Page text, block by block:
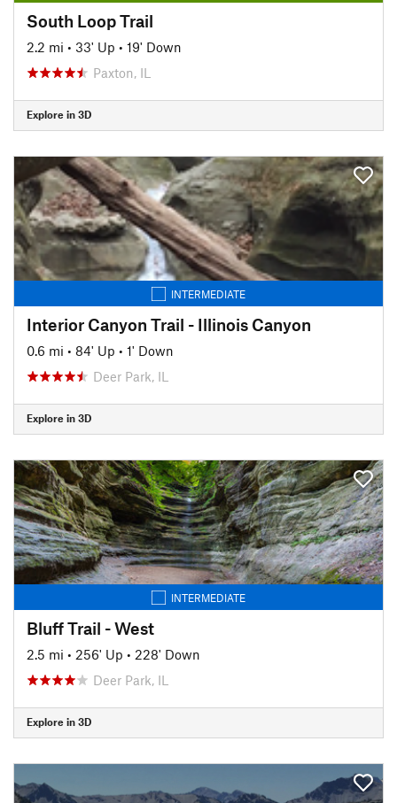
South Loop Trail
2.2 mi • 33' Up • 19' Down
Paxton, IL
Explore in 3D
INTERMEDIATE
Interior Canyon Trail - Illinois Canyon
0.6 mi • 84' Up • 1' Down
Deer Park, IL
Explore in 3D
INTERMEDIATE
Bluff Trail - West
2.5 mi • 256' Up • 228' Down
Deer Park, IL
Explore in 3D